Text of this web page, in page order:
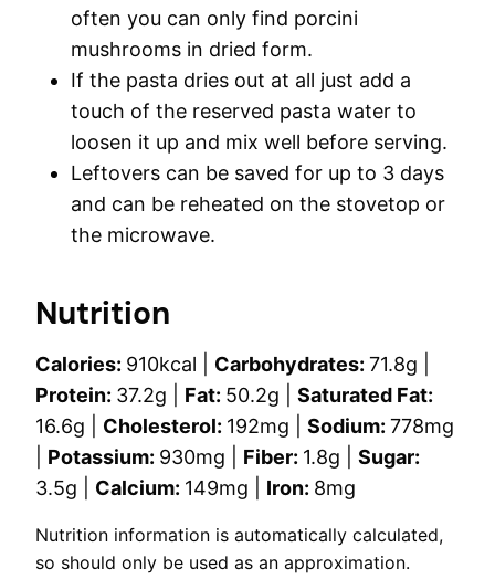
often you can only find porcini
mushrooms in dried form.
If the pasta dries out at all just add a
touch of the reserved pasta water to
loosen it up and mix well before serving.
Leftovers can be saved for up to 3 days
and can be reheated on the stovetop or
the microwave.
Nutrition
Calories: 910kcal Carbohydrates: 71.8g
Protein: 37.2g Fat: 50.2g
Saturated Fat:
16.6g Cholesterol: 192mg Sodium: 778mg
Potassium: 930mg Fiber: 1.8g
Sugar:
3.5g Calcium: 149mg Iron: 8mg
Nutrition information is automatically calculated,
so should only be used as an approximation.